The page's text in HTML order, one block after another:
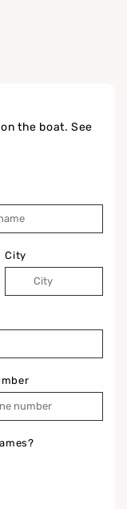
the boat. See
City